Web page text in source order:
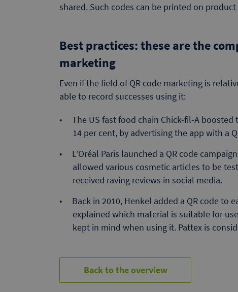
shared. Such codes can be printed on
Best practices: these are the
marketing
Even if the field of QR code marketing is
able to record successes using it:
The US fast food chain Chick-fil-A
14 per cent, by advertising the app with a
L’Oréal Paris launched a QR code
allowed various cosmetic articles to be
received raving reviews in social media.
Back in 2010, Henkel added a QR code to
explained which material is suitable for
kept in mind when using it. Pattex is
Back to the overview